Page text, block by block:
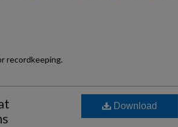
recordkeeping.
Download